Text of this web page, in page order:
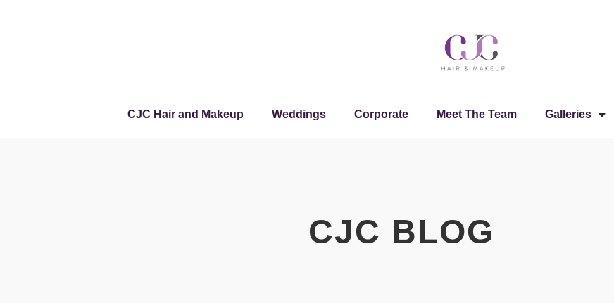
CJC Hair and Makeup Weddings Corporate Meet The Team Galleries
CJC BLOG